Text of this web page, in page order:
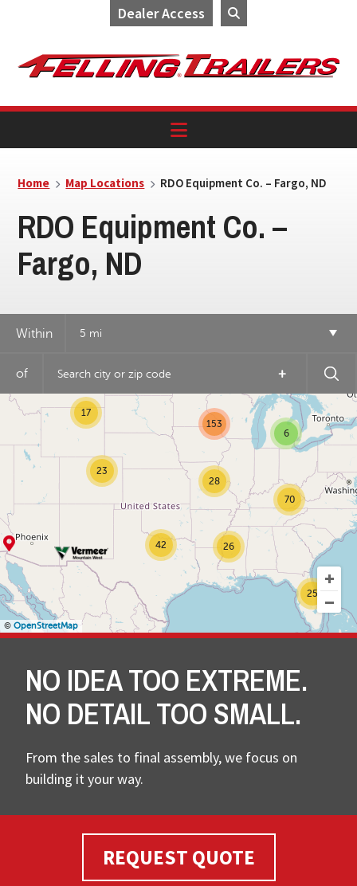
Dealer Access
navigation
content
Home Map Locations RDO Equipment Co. – Fargo, ND
RDO Equipment Co. –
Fargo, ND
Within 5 mi
of +
6
25
23
70
17
153
28
26
42
31
© OpenStreetMap
NO IDEA TOO EXTREME.
NO DETAIL TOO SMALL.
From the sales to final assembly, we focus on
building it your way.
REQUEST QUOTE